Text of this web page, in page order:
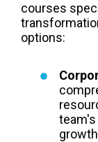
courses
options: